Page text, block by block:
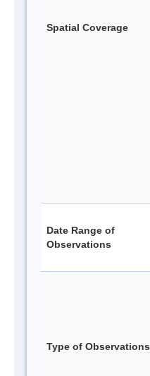
Spatial Coverage
Date Range of
Observations
Type of Observations